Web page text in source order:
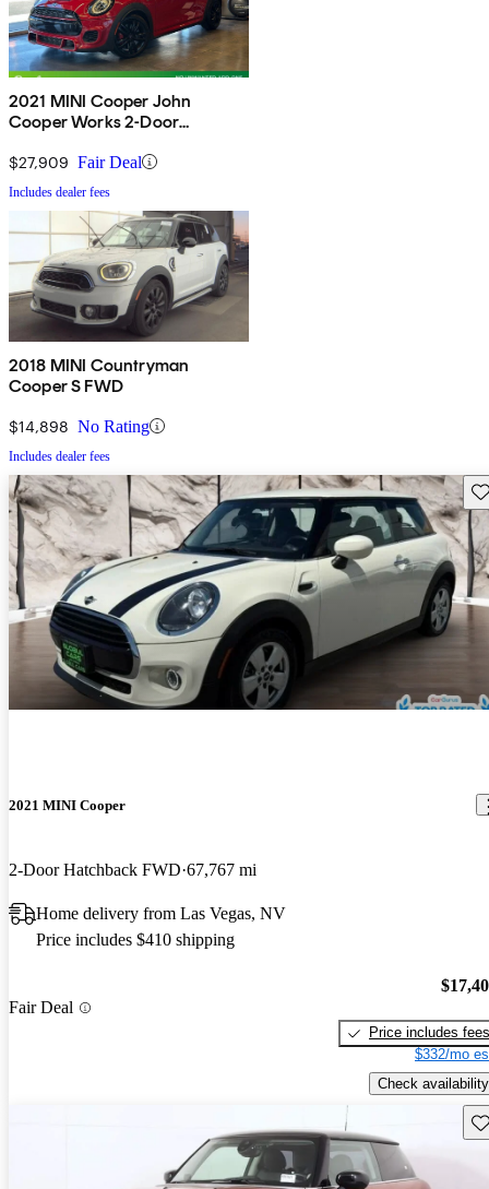
2021 MINI Cooper John
Cooper Works 2-Door
$27,909 Fair Deal
Includes dealer fees
2018 MINI Countryman
Cooper S FWD
$14,898 No Rating
Includes dealer fees
2021 MINI Cooper
2-Door Hatchback FWD 67,767 mi
Home delivery from Las Vegas, NV
Price includes $410 shipping
Fair Deal
Price includes fees
$332/mo
Check availability